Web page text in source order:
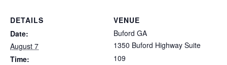
DETAILS
Date:
August 7
Time:
VENUE
Buford GA
1350 Buford Highway Suite
109